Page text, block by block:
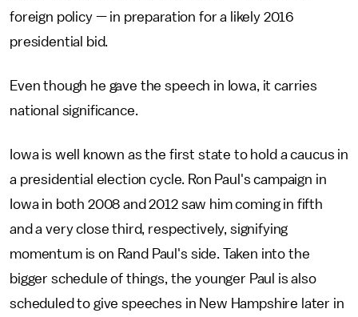
foreign policy — in preparation for a likely 2016
presidential bid.
Even though he gave the speech in Iowa, it carries
national significance.
Iowa is well known as the first state to hold a caucus in
a presidential election cycle. Ron Paul's campaign in
Iowa in both 2008 and 2012 saw him coming in fifth
and a very close third, respectively, signifying
momentum is on Rand Paul's side. Taken into the
bigger schedule of things, the younger Paul is also
scheduled to give speeches in New Hampshire later in